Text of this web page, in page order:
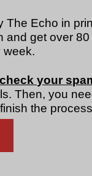
The Echo in
and get over 80
week.
check your
Then, you
the